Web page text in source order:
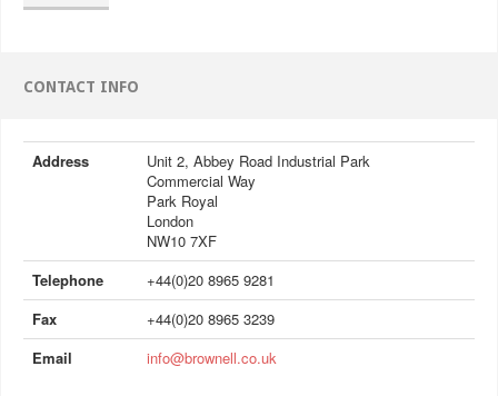
CONTACT INFO
Address
Unit 2, Abbey Road Industrial Park
Commercial Way
Park Royal
London
NW10 7XF
Telephone
+44(0)20 8965 9281
Fax
+44(0)20 8965 3239
Email
info@brownell.co.uk